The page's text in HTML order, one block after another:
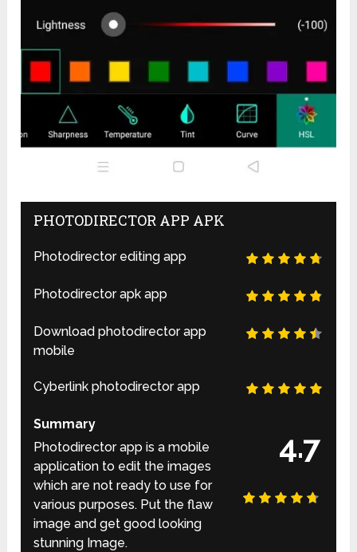
PHOTODIRECTOR APP APK
Photodirector editing app
Photodirector apk app
Download photodirector app
mobile
Cyberlink photodirector app
4.7
Summary
Photodirector app is a mobile
application to edit the images
which are not ready to use for
various purposes. Put the flaw
image and get good looking
stunning Image.